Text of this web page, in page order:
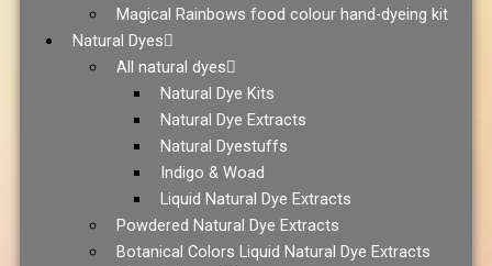
Magical Rainbows food colour hand-dyeing kit
Natural Dyes
All natural dyes
Natural Dye Kits
Natural Dye Extracts
Natural Dyestuffs
Indigo & Woad
Liquid Natural Dye Extracts
Powdered Natural Dye Extracts
Botanical Colors Liquid Natural Dye Extracts